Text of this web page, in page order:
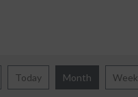
Today Month Week